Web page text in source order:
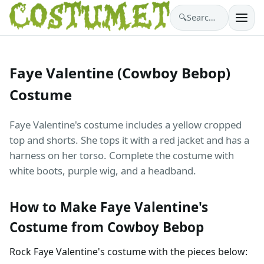
🔍 Search costumes…
Faye Valentine (Cowboy Bebop)
Costume
Faye Valentine's costume includes a yellow cropped
top and shorts. She tops it with a red jacket and has a
harness on her torso. Complete the costume with
white boots, purple wig, and a headband.
How to Make Faye Valentine's
Costume from Cowboy Bebop
Rock Faye Valentine's costume with the pieces below: